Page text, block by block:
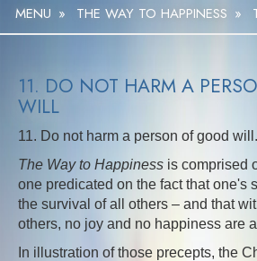
MENU » THE WAY TO HAPPINESS »
11. DO NOT HARM A
WILL
11. Do not harm a person of good will.
The Way to Happiness is comprised
one predicated on the fact that one's
the survival of all others – and that
others, no joy and no happiness are
In illustration of those precepts, the